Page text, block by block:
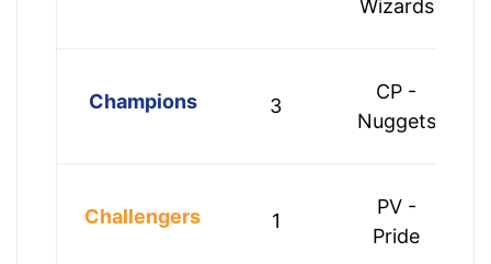
Wizards
Champions 3
CP -
Nuggets
Challengers 1
PV -
Pride